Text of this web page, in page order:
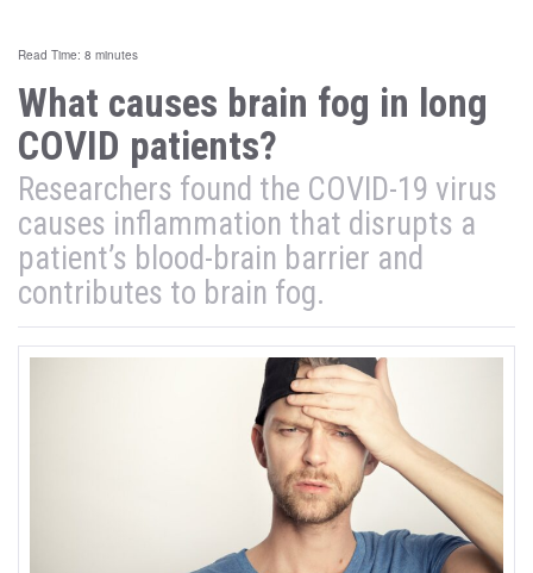
Read Time: 8 minutes
What causes brain fog in long
COVID patients?
Researchers found the COVID-19 virus
causes inflammation that disrupts a
patient’s blood-brain barrier and
contributes to brain fog.